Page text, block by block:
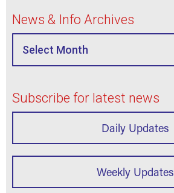
News & Info Archives
Subscribe for latest news
Daily Updates
Weekly Updates